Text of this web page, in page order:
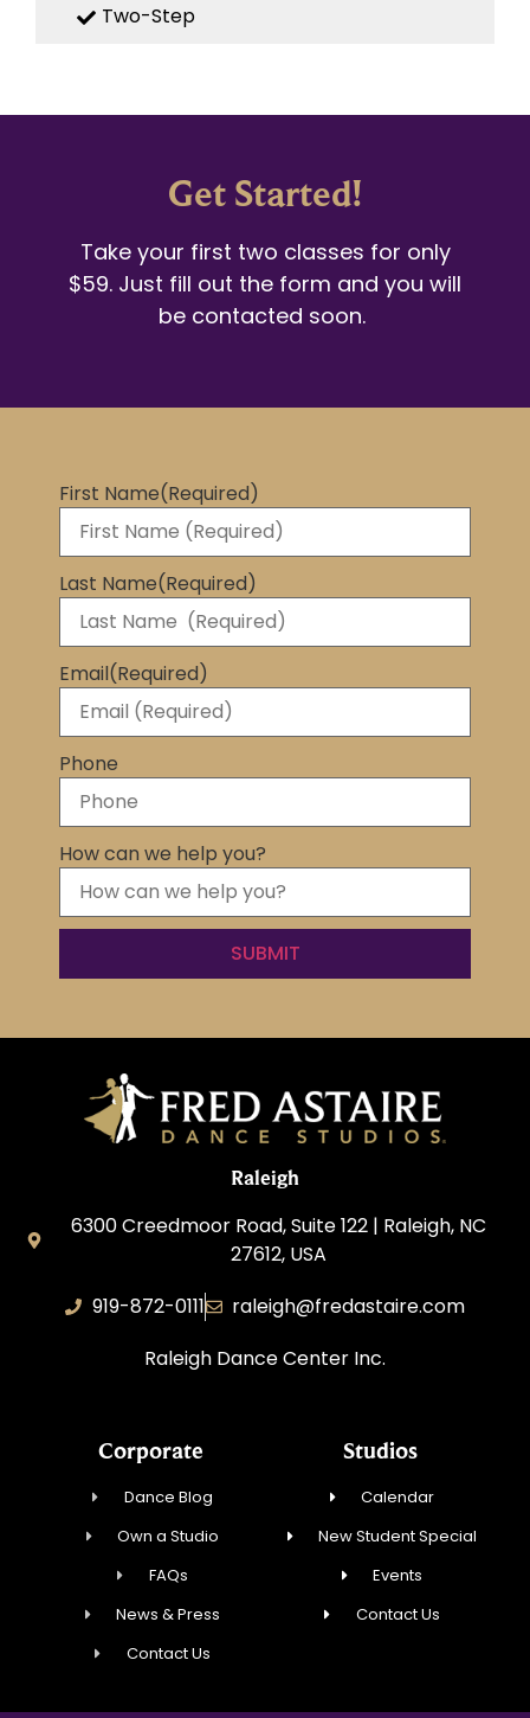
Two-Step
Get Started!
Take your first two classes for only
$59. Just fill out the form and you will
be contacted soon.
First Name(Required)
Last Name(Required)
Email(Required)
Phone
How can we help you?
Raleigh
6300 Creedmoor Road, Suite 122 | Raleigh, NC
27612, USA
919-872-0111
raleigh@fredastaire.com
Raleigh Dance Center Inc.
Corporate
Dance Blog
Own a Studio
FAQs
News & Press
Contact Us
Studios
Calendar
New Student Special
Events
Contact Us